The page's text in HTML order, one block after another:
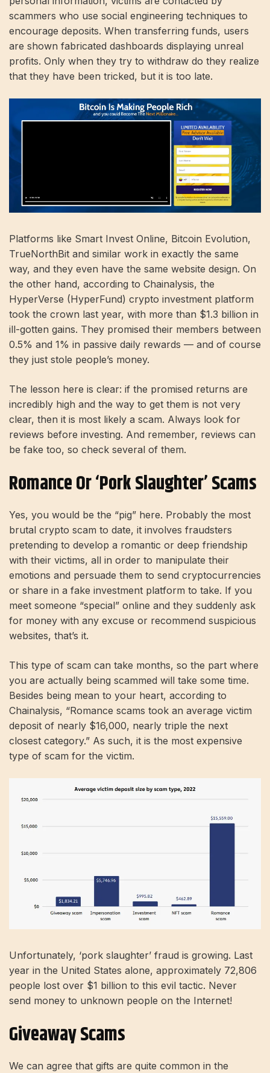
scammers who use social engineering techniques to
encourage deposits. When transferring funds, users
are shown fabricated dashboards displaying unreal
profits. Only when they try to withdraw do they realize
that they have been tricked, but it is too late.
Platforms like Smart Invest Online, Bitcoin Evolution,
TrueNorthBit and similar work in exactly the same
way, and they even have the same website design. On
the other hand, according to Chainalysis, the
HyperVerse (HyperFund) crypto investment platform
took the crown last year, with more than $1.3 billion in
ill-gotten gains. They promised their members between
0.5% and 1% in passive daily rewards — and of course
they just stole people’s money.
The lesson here is clear: if the promised returns are
incredibly high and the way to get them is not very
clear, then it is most likely a scam. Always look for
reviews before investing. And remember, reviews can
be fake too, so check several of them.
Romance Or ‘Pork Slaughter’ Scams
Yes, you would be the “pig” here. Probably the most
brutal crypto scam to date, it involves fraudsters
pretending to develop a romantic or deep friendship
with their victims, all in order to manipulate their
emotions and persuade them to send cryptocurrencies
or share in a fake investment platform to take. If you
meet someone “special” online and they suddenly ask
for money with any excuse or recommend suspicious
websites, that’s it.
This type of scam can take months, so the part where
you are actually being scammed will take some time.
Besides being mean to your heart, according to
Chainalysis, “Romance scams took an average victim
deposit of nearly $16,000, nearly triple the next
closest category.” As such, it is the most expensive
type of scam for the victim.
Unfortunately, ‘pork slaughter’ fraud is growing. Last
year in the United States alone, approximately 72,806
people lost over $1 billion to this evil tactic. Never
send money to unknown people on the Internet!
Giveaway Scams
We can agree that gifts are quite common in the